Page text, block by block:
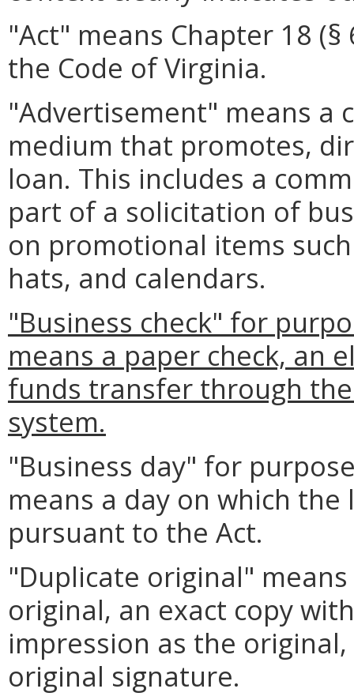
"Act" means Chapter 18
the Code of Virginia.
"Advertisement" means a
medium that promotes,
loan. This includes a
part of a solicitation of
on promotional items
hats, and calendars.
"Business check" for
means a paper check, an
funds transfer through
system.
"Business day" for
means a day on which
pursuant to the Act.
"Duplicate original"
original, an exact copy
impression as the
original signature.